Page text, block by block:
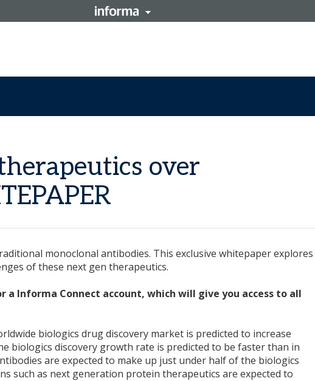
over
monoclonal antibodies. This exclusive whitepaper explores
of these next gen therapeutics.
Informa Connect account, which will give you access to all
biologics drug discovery market is predicted to increase
biologics discovery growth rate is predicted to be faster than in
are expected to make up just under half of the biologics
such as next generation protein therapeutics are expected to